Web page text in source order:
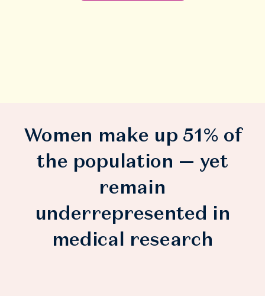
Women make up 51% of
the population — yet
remain
underrepresented in
medical research